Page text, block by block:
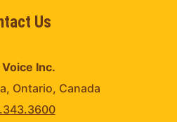
Us
Inc.
Ontario, Canada